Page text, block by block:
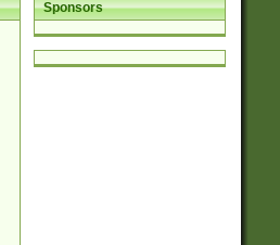
Sponsors